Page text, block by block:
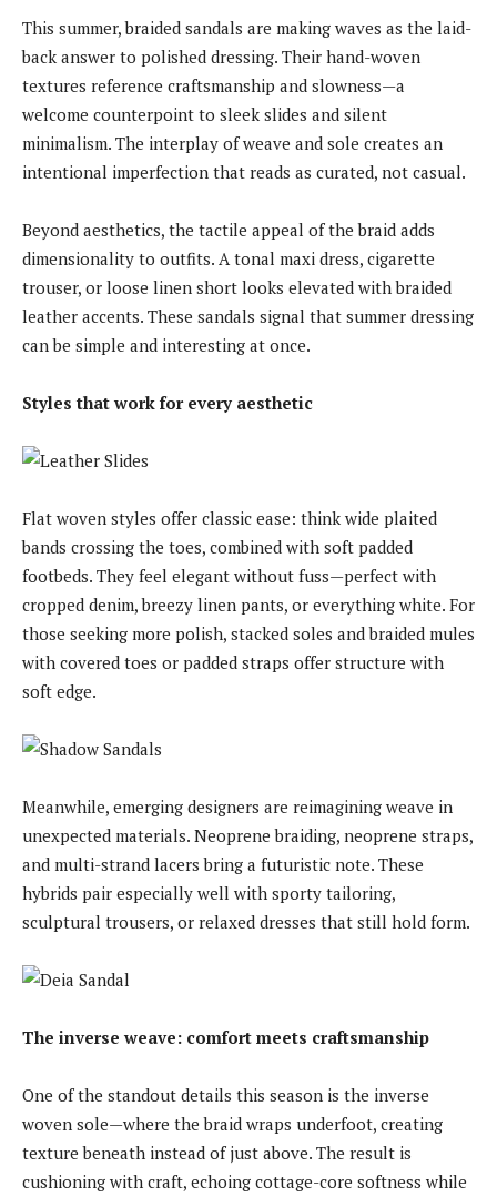
This summer, braided sandals are making waves as the laid-
back answer to polished dressing. Their hand-woven
textures reference craftsmanship and slowness—a
welcome counterpoint to sleek slides and silent
minimalism. The interplay of weave and sole creates an
intentional imperfection that reads as curated, not casual.
Beyond aesthetics, the tactile appeal of the braid adds
dimensionality to outfits. A tonal maxi dress, cigarette
trouser, or loose linen short looks elevated with braided
leather accents. These sandals signal that summer dressing
can be simple and interesting at once.
Styles that work for every aesthetic
Flat woven styles offer classic ease: think wide plaited
bands crossing the toes, combined with soft padded
footbeds. They feel elegant without fuss—perfect with
cropped denim, breezy linen pants, or everything white. For
those seeking more polish, stacked soles and braided mules
with covered toes or padded straps offer structure with
soft edge.
Meanwhile, emerging designers are reimagining weave in
unexpected materials. Neoprene braiding, neoprene straps,
and multi-strand lacers bring a futuristic note. These
hybrids pair especially well with sporty tailoring,
sculptural trousers, or relaxed dresses that still hold form.
The inverse weave: comfort meets craftsmanship
One of the standout details this season is the inverse
woven sole—where the braid wraps underfoot, creating
texture beneath instead of just above. The result is
cushioning with craft, echoing cottage-core softness while